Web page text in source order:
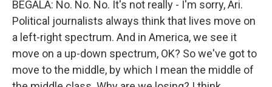
BEGALA: No. No. No. It's not really - I'm sorry, Ari.
Political journalists always think that lives move on
a left-right spectrum. And in America, we see it
move on a up-down spectrum, OK? So we've got to
move to the middle, by which I mean the middle of